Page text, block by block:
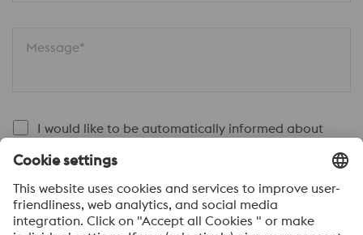
Message*
I would like to be automatically informed about
voestalpine news.
SEND